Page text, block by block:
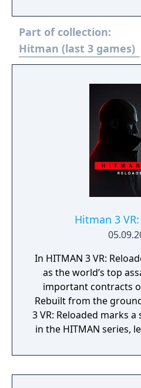
Part of collection:
Hitman (last 3 games)
Hitman 3
In HITMAN 3 VR:
as the world’s top
important contracts
Rebuilt from the
3 VR: Reloaded marks
in the HITMAN series,
untethered, and